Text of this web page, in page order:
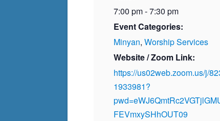
7:00 pm - 7:30 pm
Event Categories:
Minyan,Worship Services
Website / Zoom Link:
https://us02web.zoom.us/j/
1933981?
FEVmxySHhOUT09